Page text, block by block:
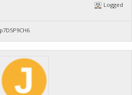
Logged